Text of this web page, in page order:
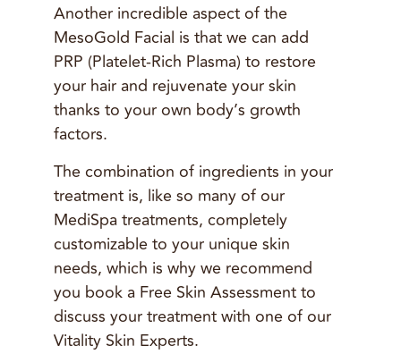
Another incredible aspect of the
MesoGold Facial is that we can add
PRP (Platelet-Rich Plasma) to restore
your hair and rejuvenate your skin
thanks to your own body’s growth
factors.
The combination of ingredients in your
treatment is, like so many of our
MediSpa treatments, completely
customizable to your unique skin
needs, which is why we recommend
you book a Free Skin Assessment to
discuss your treatment with one of our
Vitality Skin Experts.